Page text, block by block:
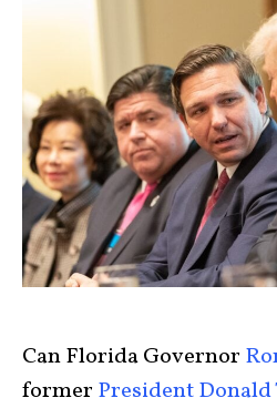
Can Florida Governor
former President